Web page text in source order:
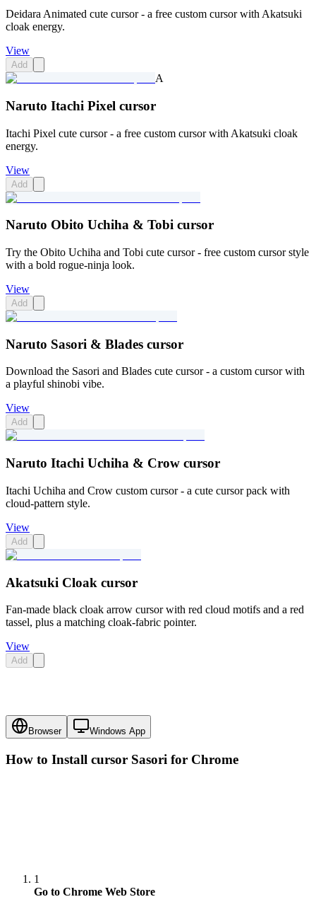
Deidara Animated cute cursor - a free custom cursor with Akatsuki
cloak energy.
View
Add
A
Naruto Itachi Pixel cursor
Itachi Pixel cute cursor - a free custom cursor with Akatsuki cloak
energy.
View
Add
Naruto Obito Uchiha & Tobi cursor
Try the Obito Uchiha and Tobi cute cursor - free custom cursor style
with a bold rogue-ninja look.
View
Add
Naruto Sasori & Blades cursor
Download the Sasori and Blades cute cursor - a custom cursor with
a playful shinobi vibe.
View
Add
Naruto Itachi Uchiha & Crow cursor
Itachi Uchiha and Crow custom cursor - a cute cursor pack with
cloud-pattern style.
View
Add
Akatsuki Cloak cursor
Fan-made black cloak arrow cursor with red cloud motifs and a red
tassel, plus a matching cloak-fabric pointer.
View
Add
Browser Windows App
How to Install cursor Sasori for Chrome
1
Go to Chrome Web Store